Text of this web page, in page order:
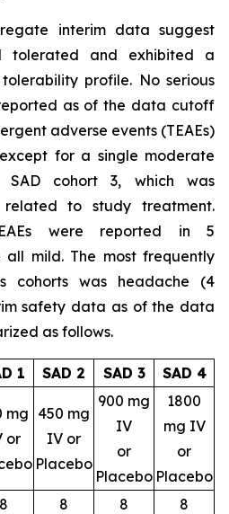
interim data suggest
tolerated and exhibited a
profile. No serious
as of the data cutoff
adverse events (TEAEs)
for a single moderate
SAD cohort 3, which was
related to study treatment.
were reported in 5
mild. The most frequently
cohorts was headache (4
safety data as of the data
as follows.
1 SAD 2 SAD 3
SAD 4
mg
or
450 mg
IV or
Placebo
900 mg
IV
or
Placebo
1800
mg IV
or
Placebo
8 8 8
8